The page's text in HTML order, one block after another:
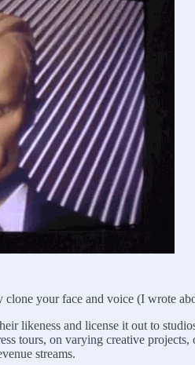
your face and voice (I wrote
likeness and license it out to
tours, on varying creative
streams.